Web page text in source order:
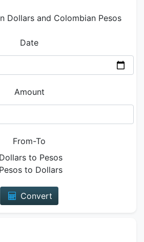
Dollars and Colombian Pesos
Date
Amount
From-To
Dollars to Pesos
Pesos to Dollars
Convert